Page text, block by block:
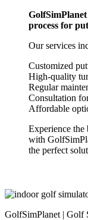
GolfSimPlanet
process for
Our services
Customized
High-quality
Regular
Consultation
Affordable
Experience the
with
the perfect
GolfSimPlanet | Golf